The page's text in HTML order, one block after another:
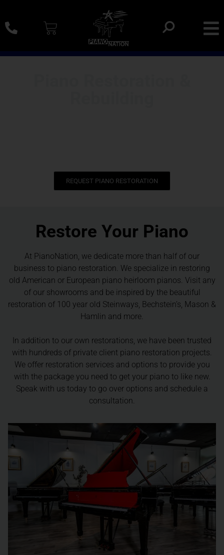
0% SAC Financing And Delivery Nationwide
REQUEST PIANO RESTORATION
Restore Your Piano
At PianoNation, we dedicate more than half of our
business to piano restoration. We specialize in restoring
old American or European piano heirloom pianos. Visit any
of our showrooms and be inspired by the beautiful
restoration of 100 year old Steinways, Bechstein’s, Mason &
Hamlin and more.
In addition to our own restorations, we have been trusted
with hundreds of private client piano restoration projects.
We offer restoration services and options to provide you
with the package you need to get your piano to like new.
Speak with us today to go over options and schedule a
consultation.